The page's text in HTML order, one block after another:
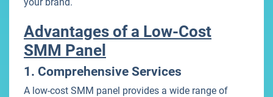
Advantages of a Low-Cost
SMM Panel
1. Comprehensive Services
A low-cost SMM panel provides a wide range of